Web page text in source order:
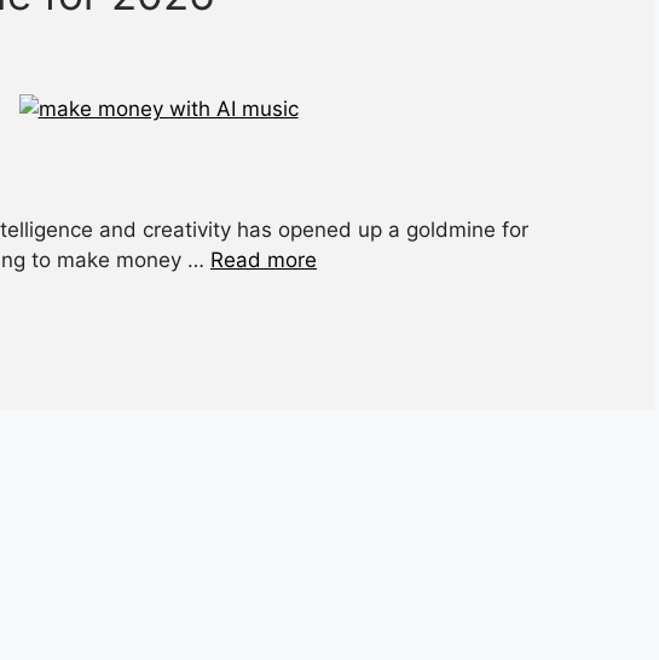
and creativity has opened up a goldmine for
to make money … Read more